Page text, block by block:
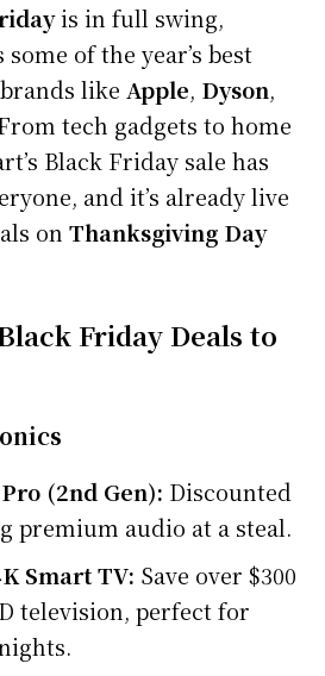
is in full swing,
of the year’s best
like Apple, Dyson,
tech gadgets to home
Black Friday sale has
and it’s already live
on Thanksgiving Day
Friday Deals to
(2nd Gen): Discounted
premium audio at a steal.
Smart TV: Save over $300
television, perfect for